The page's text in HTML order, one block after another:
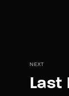
NEXT
Last